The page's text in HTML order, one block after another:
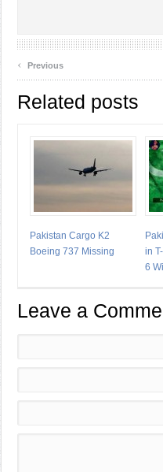
‹ Previous
Related posts
Pakistan Cargo K2
Boeing 737 Missing
in
6
Leave a